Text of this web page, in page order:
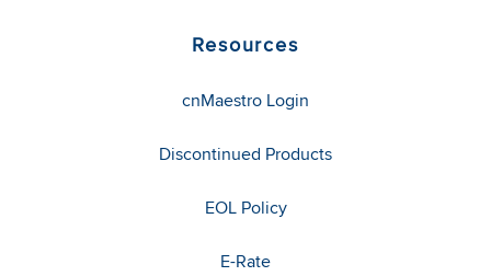
Resources
cnMaestro Login
Discontinued Products
EOL Policy
E-Rate